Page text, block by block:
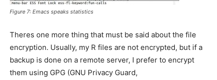
Figure 7: Emacs speaks statistics
Theres one more thing that must be said about the file
encryption. Usually, my R files are not encrypted, but if a
backup is done on a remote server, I prefer to encrypt
them using GPG (GNU Privacy Guard,